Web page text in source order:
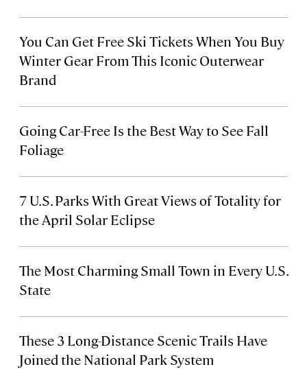
You Can Get Free Ski Tickets When You Buy
Winter Gear From This Iconic Outerwear
Brand
Going Car-Free Is the Best Way to See Fall
Foliage
7 U.S. Parks With Great Views of Totality for
the April Solar Eclipse
The Most Charming Small Town in Every U.S.
State
These 3 Long-Distance Scenic Trails Have
Joined the National Park System